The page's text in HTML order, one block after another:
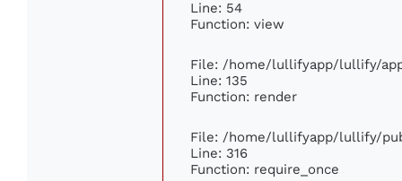
Line: 54
Function: view
File: /home/lullifyapp/lullify/
Line: 135
Function: render
File: /home/lullifyapp/lullify/
Line: 316
Function: require_once